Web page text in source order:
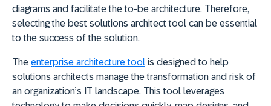
diagrams and facilitate the to-be architecture. Therefore,
selecting the best solutions architect tool can be essential
to the success of the solution.
The enterprise architecture tool is designed to help
solutions architects manage the transformation and risk of
an organization’s IT landscape. This tool leverages